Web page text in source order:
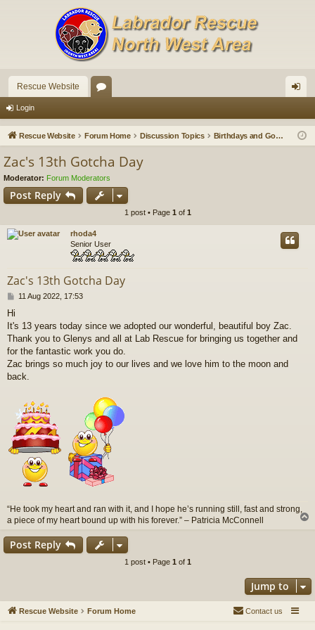
Rescue Website
u in
Login
Rescue Website Forum Home Discussion Topics Birthdays and Gotchas
Zac's 13th Gotcha Day
Moderator: Forum Moderators
Post Reply
1 post • Page 1 of 1
rhoda4
Senior User
Zac's 13th Gotcha Day
P
t
11 Aug 2022, 17:53
Hi
It's 13 years today since we adopted our wonderful, beautiful boy Zac.
Thank you to Glenys and all at Lab Rescue for bringing us together and
for the fantastic work you do.
Zac brings so much joy to our lives and we love him to the moon and
back.
“He took my heart and ran with it, and I hope he’s running still, fast and strong,
a piece of my heart bound up with his forever.” – Patricia McConnell
Post Reply
1 post • Page 1 of 1
Jump to
Rescue Website Forum Home Contact us